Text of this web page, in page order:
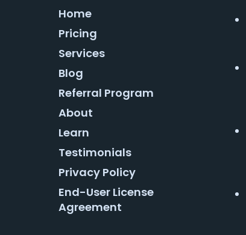
Home
Pricing
Services
Blog
Referral Program
About
Learn
Testimonials
Privacy Policy
End-User License
Agreement